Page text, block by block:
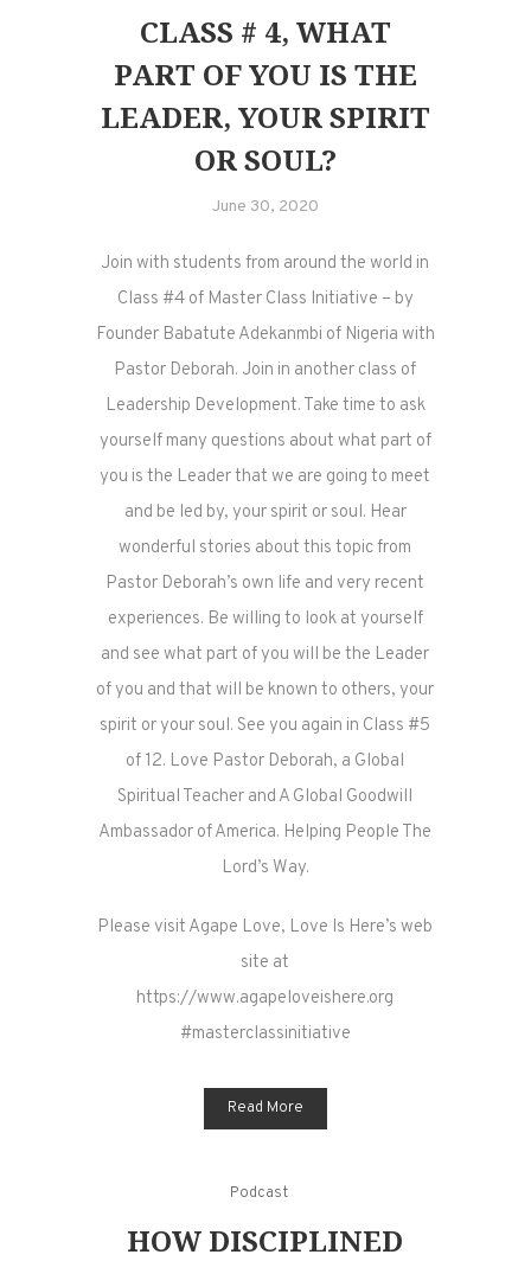
CLASS # 4, WHAT
PART OF YOU IS THE
LEADER, YOUR SPIRIT
OR SOUL?
June 30, 2020
Join with students from around the world in
Class #4 of Master Class Initiative – by
Founder Babatute Adekanmbi of Nigeria with
Pastor Deborah. Join in another class of
Leadership Development. Take time to ask
yourself many questions about what part of
you is the Leader that we are going to meet
and be led by, your spirit or soul. Hear
wonderful stories about this topic from
Pastor Deborah’s own life and very recent
experiences. Be willing to look at yourself
and see what part of you will be the Leader
of you and that will be known to others, your
spirit or your soul. See you again in Class #5
of 12. Love Pastor Deborah, a Global
Spiritual Teacher and A Global Goodwill
Ambassador of America. Helping People The
Lord’s Way.
Please visit Agape Love, Love Is Here’s web
site at
https://www.agapeloveishere.org
#masterclassinitiative
Read More
Podcast
HOW DISCIPLINED